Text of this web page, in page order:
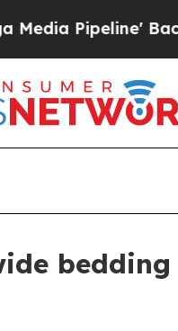
Pipeline'
bedding